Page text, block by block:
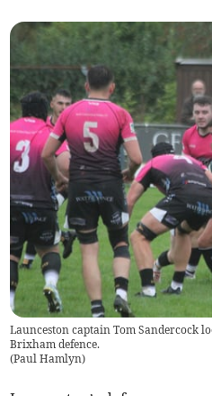
Launceston captain Tom Sandercock
Brixham defence.
(Paul Hamlyn)